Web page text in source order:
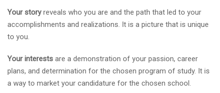
Your storyreveals who you are and the path that led to your
accomplishments and realizations. It is a picture that is unique
to you.
Your interests are a demonstration of your passion, career
plans, and determination for the chosen program of study. It is
a way to market your candidature for the chosen school.